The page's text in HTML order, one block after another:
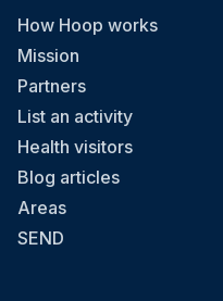
How Hoop works
Mission
Partners
List an activity
Health visitors
Blog articles
Areas
SEND